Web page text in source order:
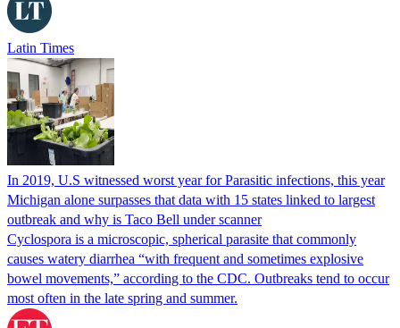
Latin Times
In 2019, U.S witnessed worst year for Parasitic infections, this year
Michigan alone surpasses that data with 15 states linked to largest
outbreak and why is Taco Bell under scanner
Cyclospora is a microscopic, spherical parasite that commonly
causes watery diarrhea “with frequent and sometimes explosive
bowel movements,” according to the CDC. Outbreaks tend to occur
most often in the late spring and summer.